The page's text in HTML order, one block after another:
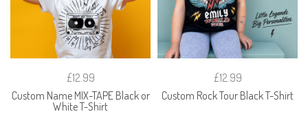
£12.99
Custom Name MIX-TAPE Black or
White T-Shirt
£12.99
Custom Rock Tour Black T-Shirt